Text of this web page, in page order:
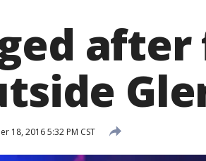
18, 2016 5:32 PM CST